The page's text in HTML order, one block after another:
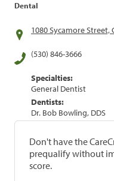
Dental
1080 Sycamore Street,
(530) 846-3666
Specialties:
General Dentist
Dentists:
Dr. Bob Bowling, DDS
Don't have the
prequalify without
score.